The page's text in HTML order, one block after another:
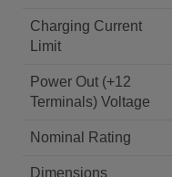
Charging Current
Limit
Power Out (+12
Terminals) Voltage
Nominal Rating
Dimensions